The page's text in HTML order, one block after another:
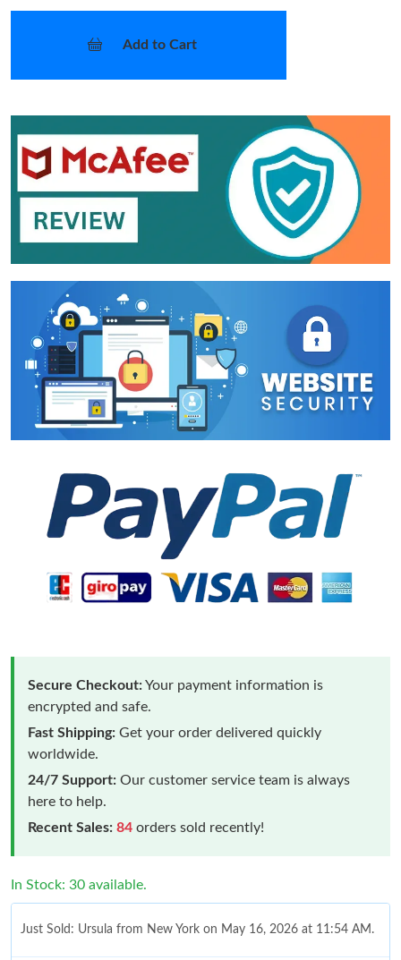
Add to Cart
Secure Checkout:Your payment information is
encrypted and safe.
Fast Shipping: Get your order delivered quickly
worldwide.
24/7 Support: Our customer service team is always
here to help.
Recent Sales: 84 orders sold recently!
In Stock: 30 available.
Just Sold: Ursula from New York on May 16, 2026 at 11:54 AM.